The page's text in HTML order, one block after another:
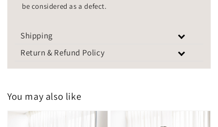
be considered as a defect.
Shipping
Return & Refund Policy
You may also like